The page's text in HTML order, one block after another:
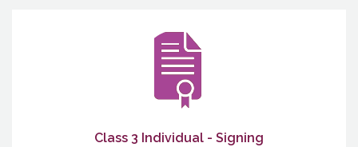
Class 3 Individual - Signing